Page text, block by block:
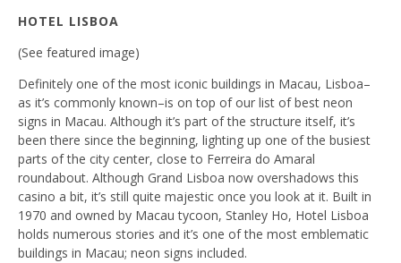
HOTEL LISBOA
(See featured image)
Definitely one of the most iconic buildings in Macau, Lisboa–
as it’s commonly known–is on top of our list of best neon
signs in Macau. Although it’s part of the structure itself, it’s
been there since the beginning, lighting up one of the busiest
parts of the city center, close to Ferreira do Amaral
roundabout. Although Grand Lisboa now overshadows this
casino a bit, it’s still quite majestic once you look at it. Built in
1970 and owned by Macau tycoon, Stanley Ho, Hotel Lisboa
holds numerous stories and it’s one of the most emblematic
buildings in Macau; neon signs included.